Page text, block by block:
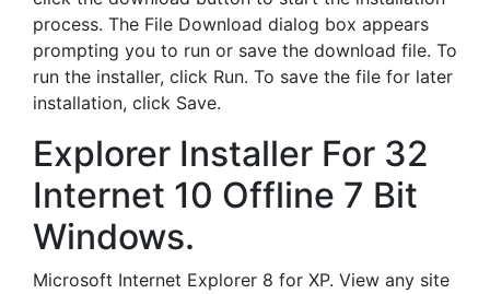
process. The File Download dialog box appears
prompting you to run or save the download file. To
run the installer, click Run. To save the file for later
installation, click Save.
Explorer Installer For 32
Internet 10 Offline 7 Bit
Windows.
Microsoft Internet Explorer 8 for XP. View any site